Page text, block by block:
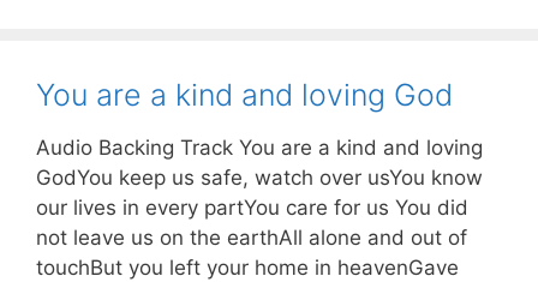
You are a kind and loving God
Audio Backing Track You are a kind and loving
GodYou keep us safe, watch over usYou know
our lives in every partYou care for us You did
not leave us on the earthAll alone and out of
touchBut you left your home in heavenGave